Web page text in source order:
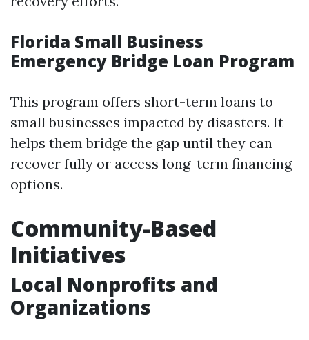
Florida Small Business
Emergency Bridge Loan Program
This program offers short-term loans to
small businesses impacted by disasters. It
helps them bridge the gap until they can
recover fully or access long-term financing
options.
Community-Based
Initiatives
Local Nonprofits and
Organizations